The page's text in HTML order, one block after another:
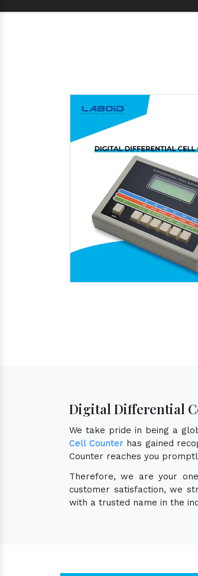
Digital Differential
We take pride in being a
Cell Counterhas gained
Counter reaches you
Therefore, we are your
customer satisfaction, we
with a trusted name in the